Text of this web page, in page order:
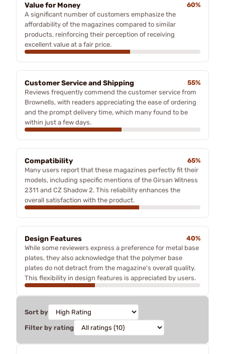
Value for Money
60%
A significant number of customers emphasize the
affordability of the magazines compared to similar
products, reinforcing their perception of receiving
excellent value at a fair price.
Customer Service and Shipping
55%
Reviews frequently commend the customer service from
Brownells, with readers appreciating the ease of ordering
and the prompt delivery time, which many found to be
within just a few days.
Compatibility
65%
Many users report that these magazines perfectly fit their
models, including specific mentions of the Girsan Witness
2311 and CZ Shadow 2. This reliability enhances the
overall satisfaction with the product.
Design Features
40%
While some reviewers express a preference for metal base
plates, they also acknowledge that the polymer base
plates do not detract from the magazine's overall quality.
This flexibility in design features is appreciated by users.
Sort by
Filter by rating